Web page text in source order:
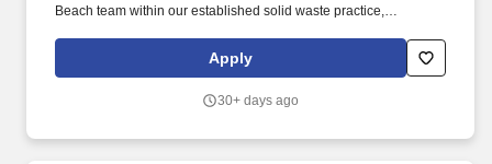
Beach team within our established solid waste practice,
the landfill, landfill gas, compost, and solid waste management
sectors. You will tackle projects that require innovative solutions
quality improvement, landfill gas systems, environmental
Apply
30+ days ago